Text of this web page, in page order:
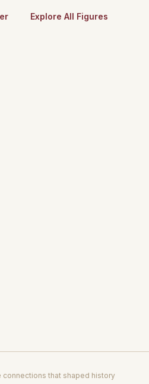
Explore All Figures
that shaped history